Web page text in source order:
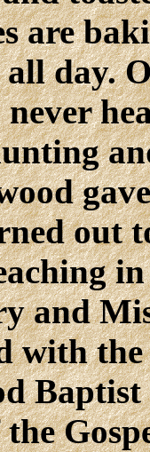
are
all day.
out
and
with
the